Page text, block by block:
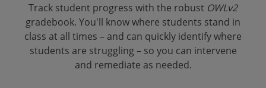
Track student progress with the robust OWLv2
gradebook. You'll know where students stand in
class at all times – and can quickly identify where
students are struggling – so you can intervene
and remediate as needed.